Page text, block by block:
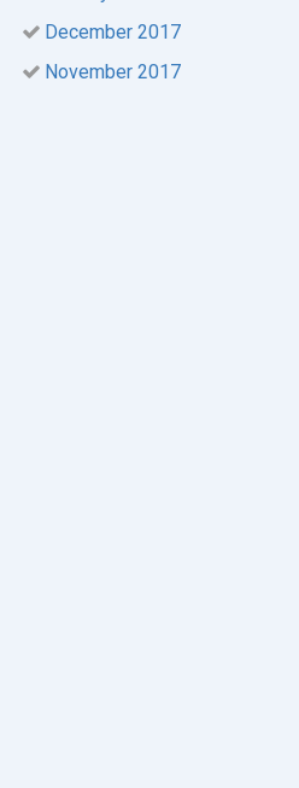
December 2017
November 2017